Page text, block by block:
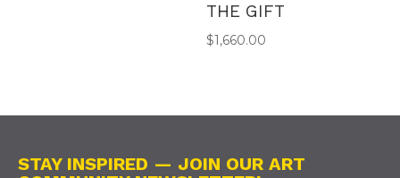
THE GIFT
$1,660.00
STAY INSPIRED — JOIN OUR ART